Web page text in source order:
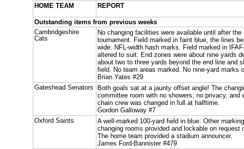
HOME TEAM REPORT
Outstanding items from previous weeks
Cambridgeshire
Cats
No changing facilities were available until after
tournament. Field marked in faint blue, the lines
wide. NFL-width hash marks. Field marked in
altered to suit. End zones were about nine yards
about two to three yards beyond the end line and
field. No team areas marked. No nine-yard marks
Brian Yates #29
Gateshead Senators
Both goals sat at a jaunty offset angle! The
committee room with no showers, no privacy, and
chain crew was changed in full at halftime.
Gordon Galloway #7
Oxford Saints
A well-marked 100-yard field in blue. Other
changing rooms provided and lockable on request
The home team provided a stadium announcer.
James Ford-Bannister #479